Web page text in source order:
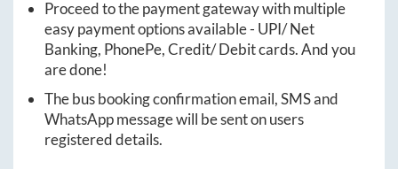
Proceed to the payment gateway with multiple
easy payment options available - UPI/ Net
Banking, PhonePe, Credit/ Debit cards. And you
are done!
The bus booking confirmation email, SMS and
WhatsApp message will be sent on users
registered details.